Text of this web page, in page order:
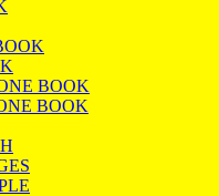
BOOK
BOOK